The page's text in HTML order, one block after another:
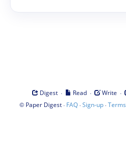
Digest · Read · Write ·
© Paper Digest· FAQ·Sign-up·Terms